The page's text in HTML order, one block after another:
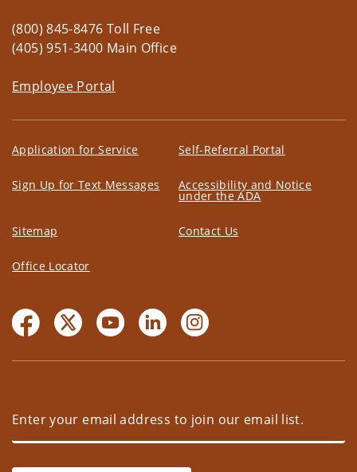
(800) 845-8476 Toll Free
(405) 951-3400 Main Office
Employee Portal
Application for Service Self-Referral Portal
Sign Up for Text Messages Accessibility and Notice
under the ADA
Sitemap Contact Us
Office Locator